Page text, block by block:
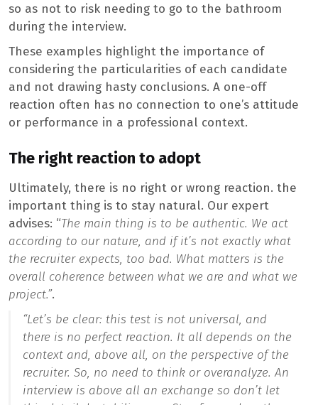
so as not to risk needing to go to the bathroom
during the interview.
These examples highlight the importance of
considering the particularities of each candidate
and not drawing hasty conclusions. A one-off
reaction often has no connection to one’s attitude
or performance in a professional context.
The right reaction to adopt
Ultimately, there is no right or wrong reaction. the
important thing is to stay natural. Our expert
advises: “The main thing is to be authentic. We act
according to our nature, and if it’s not exactly what
the recruiter expects, too bad. What matters is the
overall coherence between what we are and what we
project.”.
“Let’s be clear: this test is not universal, and
there is no perfect reaction. It all depends on the
context and, above all, on the perspective of the
recruiter. So, no need to think or overanalyze. An
interview is above all an exchange so don’t let